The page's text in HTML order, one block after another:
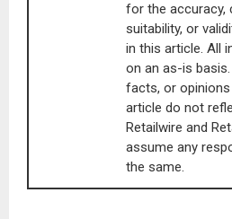
for the accuracy,
suitability, or
in this article. All
on an as-is
facts, or opinions
article do not
Retailwire and
assume any
the same.